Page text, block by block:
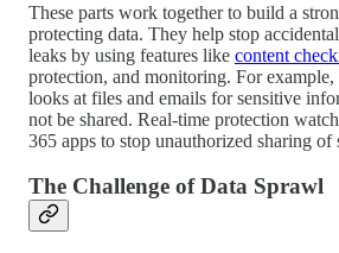
These parts work together to build a
protecting data. They help stop
leaks by using features like content
protection, and monitoring. For
looks at files and emails for sensitive
not be shared. Real-time protection
365 apps to stop unauthorized sharing of
The Challenge of Data Sprawl